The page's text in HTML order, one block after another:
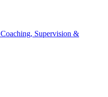
Coaching, Supervision &